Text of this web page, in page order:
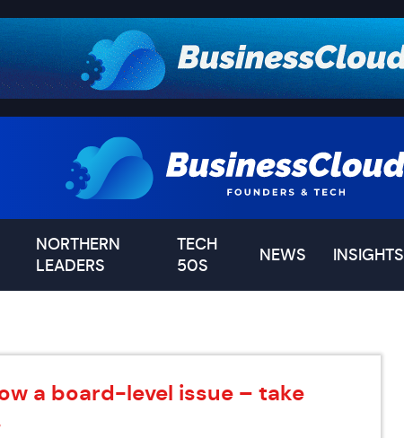
NORTHERN
LEADERS
TECH
50S
NEWS INSIGHTS
a board-level issue – take